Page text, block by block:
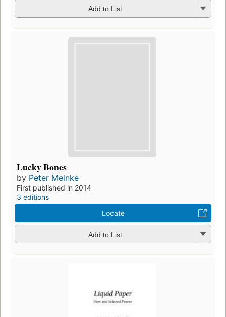
Add to List
Lucky Bones
by Peter Meinke
First published in 2014
3 editions
Locate
Add to List